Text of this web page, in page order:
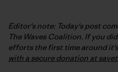
Editor's note: Today's post
The Waves Coalition. If you
efforts the first time around
with a secure donation at